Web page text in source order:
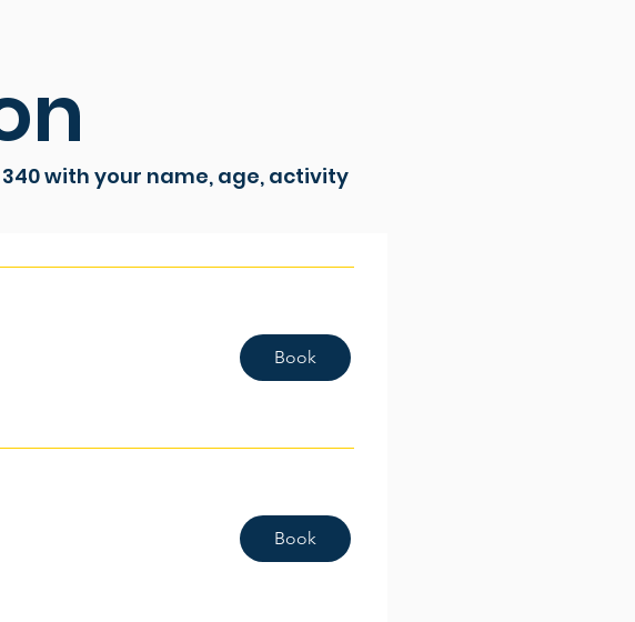
Book
Book
340 with your name, age, activity